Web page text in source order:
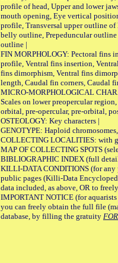
profile of head, Upper and lower
mouth opening, Eye vertical
profile, Transversal upper outline
belly outline, Prepeduncular
outline |
FIN MORPHOLOGY: Pectoral fins
profile, Ventral fins insertion,
fins dimorphism, Ventral fins
length, Caudal fin corners, Caudal
MICRO-MORPHOLOGICAL
Scales on lower preopercular
orbital, pre-opercular, pre-orbital,
OSTEOLOGY: Key characters |
GENOTYPE: Haploid
COLLECTING LOCALITIES: with
MAP OF COLLECTING SPOTS
BIBLIOGRAPHIC INDEX (full
KILLI-DATA CONDITIONS (for any
public pages (Killi-Data
data included, as above, OR to
IMPORTANT NOTICE (for
you can freely obtain the full file
database, by filling the gratuity